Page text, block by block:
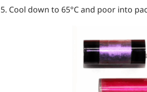
5. Cool down to 65°C and poor into